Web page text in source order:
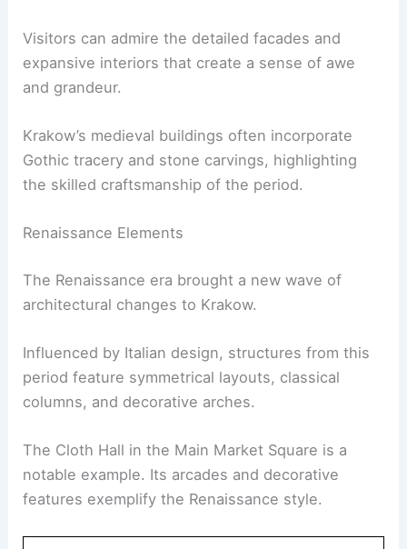
Visitors can admire the detailed facades and
expansive interiors that create a sense of awe
and grandeur.
Krakow’s medieval buildings often incorporate
Gothic tracery and stone carvings, highlighting
the skilled craftsmanship of the period.
Renaissance Elements
The Renaissance era brought a new wave of
architectural changes to Krakow.
Influenced by Italian design, structures from this
period feature symmetrical layouts, classical
columns, and decorative arches.
The Cloth Hall in the Main Market Square is a
notable example. Its arcades and decorative
features exemplify the Renaissance style.